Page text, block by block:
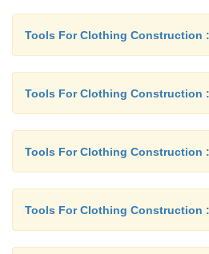
Tools For Clothing Construction
Tools For Clothing Construction
Tools For Clothing Construction
Tools For Clothing Construction